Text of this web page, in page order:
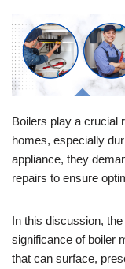
Boilers play a crucial
homes, especially
appliance, they
repairs to ensure
In this discussion,
significance of boiler
that can surface,